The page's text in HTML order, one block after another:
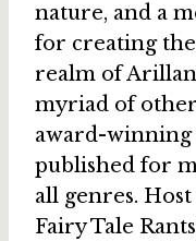
nature, and a
for creating
realm of
myriad of
award-winning
published for
all genres. Host
Fairy Tale